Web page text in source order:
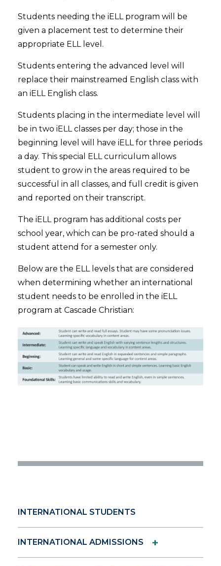
Students needing the iELL program will be
given a placement test to determine their
appropriate ELL level.
Students entering the advanced level will
replace their mainstreamed English class with
an iELL English class.
Students placing in the intermediate level will
be in two iELL classes per day; those in the
beginning level will have iELL for three periods
a day. This special ELL curriculum allows
student to grow in the areas required to be
successful in all classes, and full credit is given
and reported on their transcript.
The iELL program has additional costs per
school year, which can be pro-rated should a
student attend for a semester only.
Below are the ELL levels that are considered
when determining whether an international
student needs to be enrolled in the iELL
program at Cascade Christian:
INTERNATIONAL STUDENTS
INTERNATIONAL ADMISSIONS +